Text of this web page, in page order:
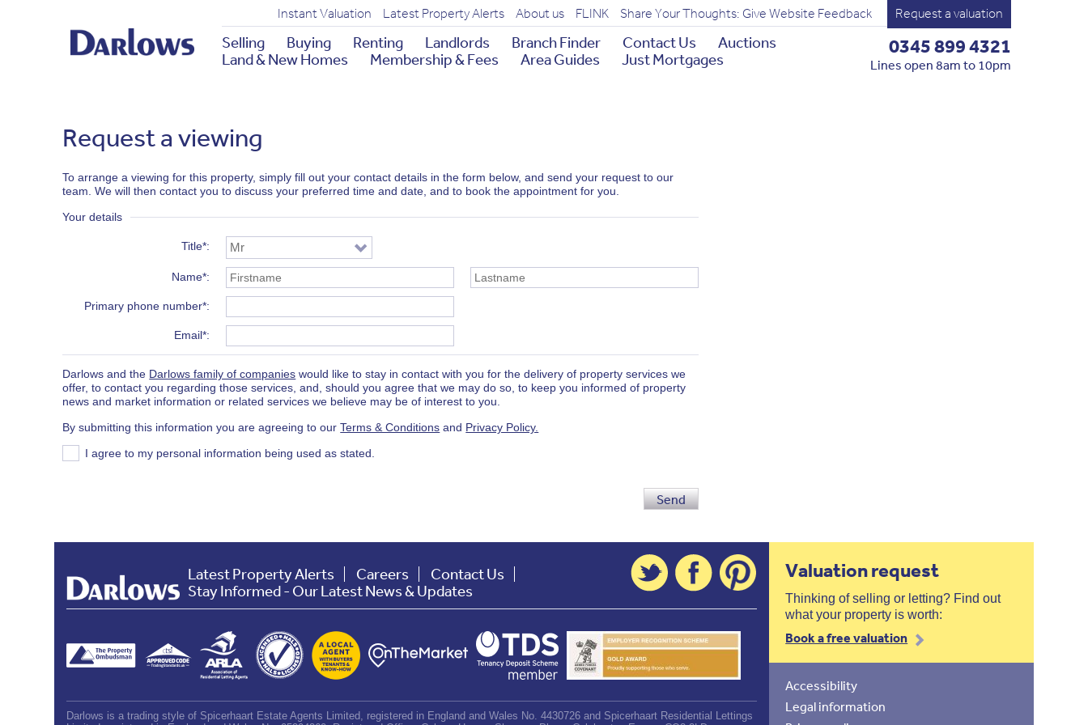
Instant Valuation Latest Property Alerts About us FLINK Share Your Thoughts: Give Website Feedback Request a valuation
Selling Buying Renting Landlords Branch Finder Contact Us
Auctions
Land & New Homes
Membership & Fees Area Guides Just Mortgages
0345 899 4321
Lines open 8am to 10pm
Request a viewing
To arrange a viewing for this property, simply fill out your contact details in the form below, and send your request to our
team. We will then contact you to discuss your preferred time and date, and to book the appointment for you.
Your details
Title*
Name*
Primary phone number*
Email*
Darlows and the Darlows family of companies would like to stay in contact with you for the delivery of property services we
offer, to contact you regarding those services, and, should you agree that we may do so, to keep you informed of property
news and market information or related services we believe may be of interest to you.
By submitting this information you are agreeing to ourTerms & Conditions and Privacy Policy.
I agree to my personal information being used as stated.
Send
Latest Property Alerts Careers
Contact Us
Stay Informed - Our Latest News & Updates
Darlows is a trading style of Spicerhaart Estate Agents Limited, registered in England and Wales No. 4430726 and Spicerhaart Residential Lettings
Valuation request
Thinking of selling or letting? Find out
what your property is worth:
Book a free valuation
Accessibility
Legal information